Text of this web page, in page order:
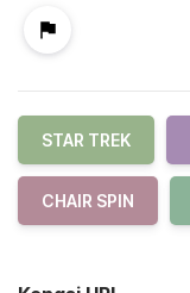
STAR TREK
CHAIR SPIN